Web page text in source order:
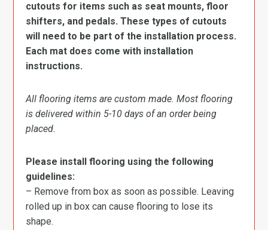
cutouts for items such as seat mounts, floor
shifters, and pedals. These types of cutouts
will need to be part of the installation process.
Each mat does come with installation
instructions.
All flooring items are custom made. Most flooring
is delivered within 5-10 days of an order being
placed.
Please install flooring using the following
guidelines:
– Remove from box as soon as possible. Leaving
rolled up in box can cause flooring to lose its
shape.